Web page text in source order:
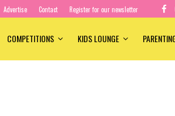
Advertise Contact Register for our newsletter
COMPETITIONS KIDS LOUNGE